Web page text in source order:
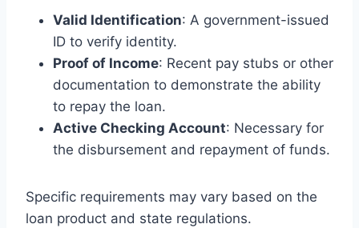
Valid Identification: A government-issued
ID to verify identity.
Proof of Income: Recent pay stubs or other
documentation to demonstrate the ability
to repay the loan.
Active Checking Account: Necessary for
the disbursement and repayment of funds.
Specific requirements may vary based on the
loan product and state regulations.